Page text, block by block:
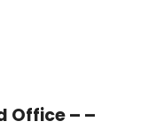
Office – –